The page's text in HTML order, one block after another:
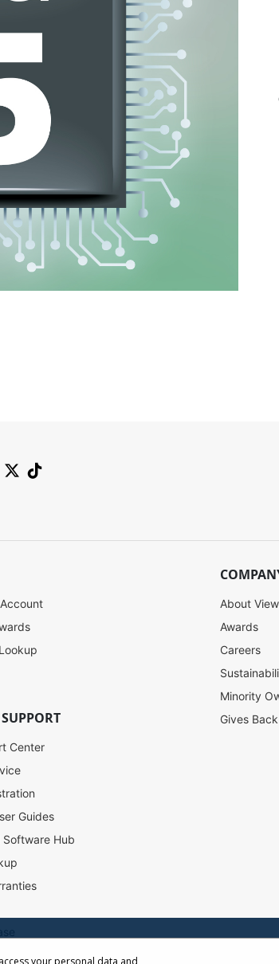
Center
Guides
Software Hub
About
Awards
Careers
Minority
Gives Back
your personal data and